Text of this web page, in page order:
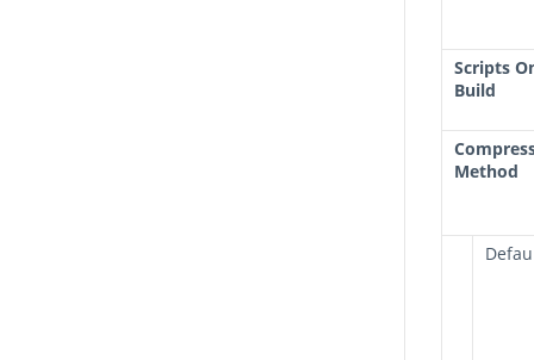
Scripts
Build
Method